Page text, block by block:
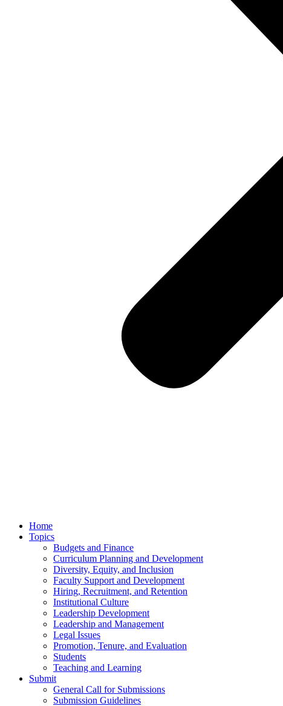
Home
Topics
Budgets and Finance
Curriculum Planning and Development
Diversity, Equity, and Inclusion
Faculty Support and Development
Hiring, Recruitment, and Retention
Institutional Culture
Leadership Development
Leadership and Management
Legal Issues
Promotion, Tenure, and Evaluation
Students
Teaching and Learning
Submit
General Call for Submissions
Submission Guidelines